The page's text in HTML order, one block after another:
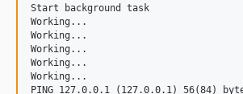
Start background task
Working...
Working...
Working...
Working...
Working...
PING 127.0.0.1 (127.0.0.1) 56(84)